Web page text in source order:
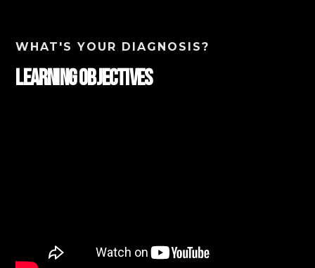
WHAT'S YOUR DIAGNOSIS?
Learning Objectives